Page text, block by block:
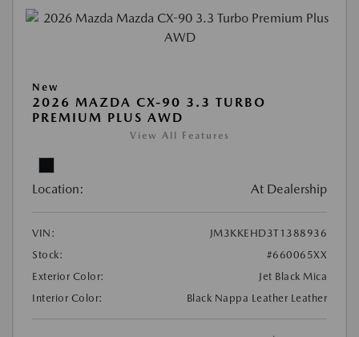
New
2026 MAZDA CX-90 3.3 TURBO
PREMIUM PLUS AWD
View All Features
Location: At Dealership
VIN:
JM3KKEHD3T1388936
Stock:
#660065XX
Exterior Color:
Jet Black Mica
Interior Color:
Black Nappa Leather Leather